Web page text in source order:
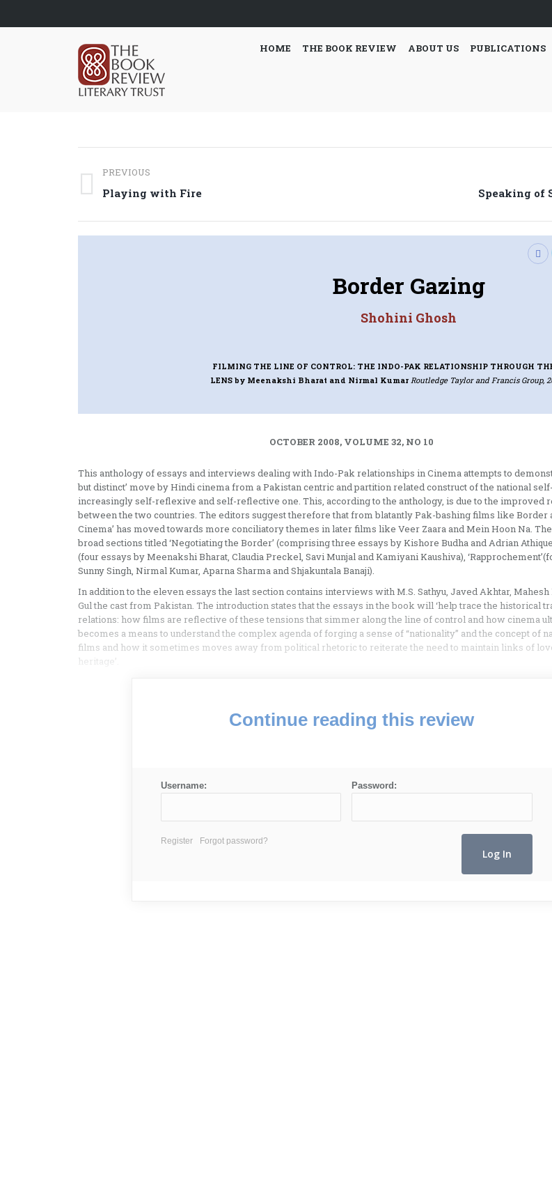
HOME THE BOOK REVIEW ABOUT US PUBLICATIONS
Post
navigation
PREVIOUS
Previous
Playing with Fire Speaking of
Border Gazing
Shohini Ghosh
FILMING THE LINE OF CONTROL: THE INDO-PAK RELATIONSHIP THROUGH
LENS by Meenakshi Bharat and Nirmal Kumar Routledge Taylor and Francis Group,
OCTOBER 2008, VOLUME 32, NO 10
This anthology of essays and interviews dealing with Indo-Pak relationships in Cinema attempts to
but distinct’ move by Hindi cinema from a Pakistan centric and partition related construct of the national
increasingly self-reflexive and self-reflective one. This, according to the anthology, is due to the improved
between the two countries. The editors suggest therefore that from blatantly Pak-bashing films like Border
Cinema’ has moved towards more conciliatory themes in later films like Veer Zaara and Mein Hoon Na.
broad sections titled ‘Negotiating the Border’ (comprising three essays by Kishore Budha and Adrian
(four essays by Meenakshi Bharat, Claudia Preckel, Savi Munjal and Kamiyani Kaushiva),
Sunny Singh, Nirmal Kumar, Aparna Sharma and Shjakuntala Banaji).
In addition to the eleven essays the last section contains interviews with M.S. Sathyu, Javed Akhtar, Mahesh
Gul the cast from Pakistan. The introduction states that the essays in the book will ‘help trace the historical
relations: how films are reflective of these tensions that simmer along the line of control and how cinema
becomes a means to understand the complex agenda of forging a sense of “nationality” and the concept of
films and how it sometimes moves away from political rhetoric to reiterate the need to maintain links of
heritage’.
Continue reading this review
Username: Password:
Register Forgot password?